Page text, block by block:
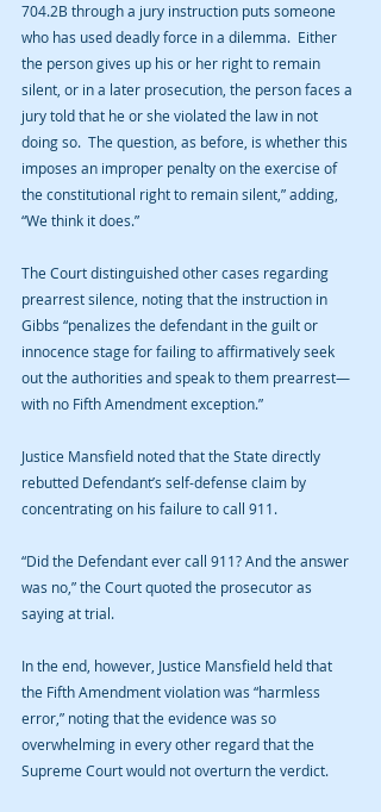
704.2B through a jury instruction puts someone
who has used deadly force in a dilemma.  Either
the person gives up his or her right to remain
silent, or in a later prosecution, the person faces a
jury told that he or she violated the law in not
doing so.  The question, as before, is whether this
imposes an improper penalty on the exercise of
the constitutional right to remain silent,” adding,
“We think it does.”
The Court distinguished other cases regarding
prearrest silence, noting that the instruction in
Gibbs “penalizes the defendant in the guilt or
innocence stage for failing to affirmatively seek
out the authorities and speak to them prearrest—
with no Fifth Amendment exception.”
Justice Mansfield noted that the State directly
rebutted Defendant’s self-defense claim by
concentrating on his failure to call 911.
“Did the Defendant ever call 911? And the answer
was no,” the Court quoted the prosecutor as
saying at trial.
In the end, however, Justice Mansfield held that
the Fifth Amendment violation was “harmless
error,” noting that the evidence was so
overwhelming in every other regard that the
Supreme Court would not overturn the verdict.